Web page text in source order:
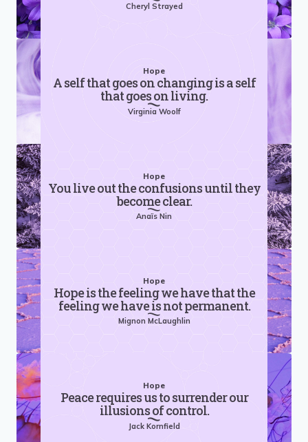
Cheryl Strayed
Hope
A self that goes on changing is a self
that goes on living.
Virginia Woolf
Hope
You live out the confusions until they
become clear.
Anaïs Nin
Hope
Hope is the feeling we have that the
feeling we have is not permanent.
Mignon McLaughlin
Hope
Peace requires us to surrender our
illusions of control.
Jack Kornfield